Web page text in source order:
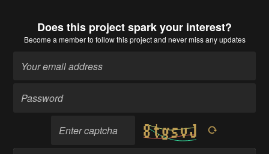
Does this project spark your interest?
Become a memberto follow this project and never miss any updates